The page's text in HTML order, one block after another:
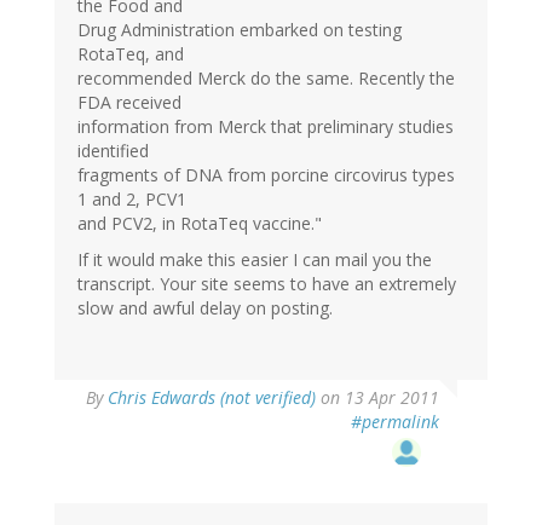
the Food and
Drug Administration embarked on testing
RotaTeq, and
recommended Merck do the same. Recently the
FDA received
information from Merck that preliminary studies
identified
fragments of DNA from porcine circovirus types
1 and 2, PCV1
and PCV2, in RotaTeq vaccine."
If it would make this easier I can mail you the
transcript. Your site seems to have an extremely
slow and awful delay on posting.
By Chris Edwards (not verified) on 13 Apr 2011
#permalink